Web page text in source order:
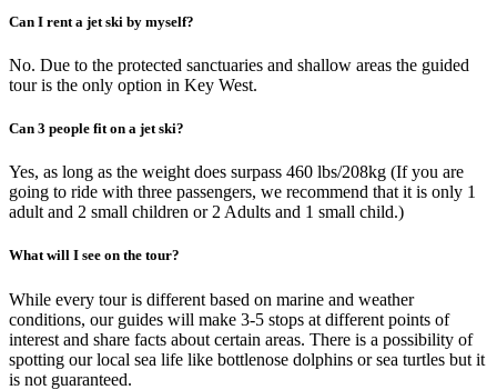
Can I rent a jet ski by myself?
No. Due to the protected sanctuaries and shallow areas the guided
tour is the only option in Key West.
Can 3 people fit on a jet ski?
Yes, as long as the weight does surpass 460 lbs/208kg (If you are
going to ride with three passengers, we recommend that it is only 1
adult and 2 small children or 2 Adults and 1 small child.)
What will I see on the tour?
While every tour is different based on marine and weather
conditions, our guides will make 3-5 stops at different points of
interest and share facts about certain areas. There is a possibility of
spotting our local sea life like bottlenose dolphins or sea turtles but it
is not guaranteed.